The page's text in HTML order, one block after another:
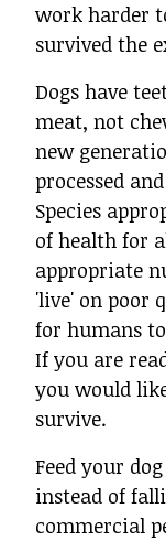
work harder
survived the
Dogs have
meat, not
new
processed
Species
of health for
appropriate
'live' on poor
for humans
If you are
you would
survive.
Feed your
instead of
commercial